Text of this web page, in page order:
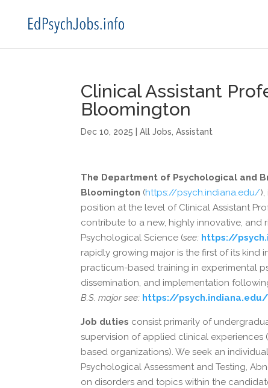
Clinical Assistant
Bloomington
Dec 10, 2025 |All Jobs ,Assistant
The Department of Psychological and
Bloomington (https://psych.indiana.edu/
position at the level of Clinical Assistant
contribute to a new, highly innovative,
Psychological Science (see: https://
rapidly growing major is the first of its
practicum-based training in experimental
dissemination, and implementation
B.S. major see: https://
Job duties consist primarily of
supervision of applied clinical experiences
based organizations). We seek an
Psychological Assessment and Testing,
on disorders and topics within the